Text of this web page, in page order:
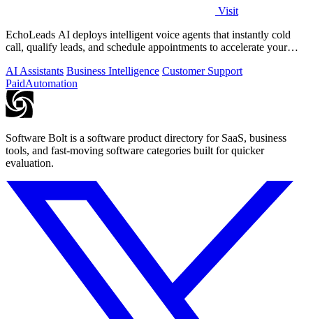
Visit
EchoLeads AI deploys intelligent voice agents that instantly cold
call, qualify leads, and schedule appointments to accelerate your
AI Assistants Business Intelligence Customer Support
PaidAutomation
Software Bolt is a software product directory for SaaS, business
tools, and fast-moving software categories built for quicker
evaluation.